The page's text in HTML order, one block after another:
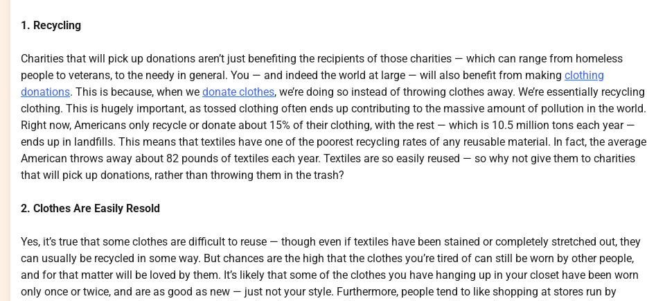
1. Recycling
Charities that will pick up donations aren’t just benefiting the recipients of those charities — which can range from homeless
people to veterans, to the needy in general. You — and indeed the world at large — will also benefit from making clothing
donations. This is because, when we donate clothes, we’re doing so instead of throwing clothes away. We’re essentially recycling
clothing. This is hugely important, as tossed clothing often ends up contributing to the massive amount of pollution in the world.
Right now, Americans only recycle or donate about 15% of their clothing, with the rest — which is 10.5 million tons each year —
ends up in landfills. This means that textiles have one of the poorest recycling rates of any reusable material. In fact, the average
American throws away about 82 pounds of textiles each year. Textiles are so easily reused — so why not give them to charities
that will pick up donations, rather than throwing them in the trash?
2. Clothes Are Easily Resold
Yes, it’s true that some clothes are difficult to reuse — though even if textiles have been stained or completely stretched out, they
can usually be recycled in some way. But chances are the high that the clothes you’re tired of can still be worn by other people,
and for that matter will be loved by them. It’s likely that some of the clothes you have hanging up in your closet have been worn
only once or twice, and are as good as new — just not your style. Furthermore, people tend to like shopping at stores run by